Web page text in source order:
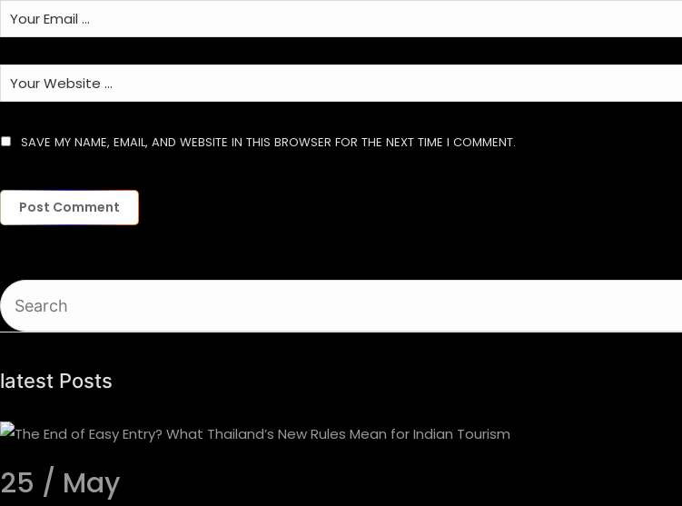
SAVE MY NAME, EMAIL, AND WEBSITE IN THIS BROWSER FOR THE NEXT TIME I COMMENT.
latest Posts
25 / May